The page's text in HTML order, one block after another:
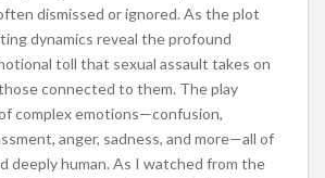
dismissed or ignored. As the plot
dynamics reveal the profound
toll that sexual assault takes on
connected to them. The play
complex emotions—confusion,
anger, sadness, and more—all of
deeply human. As I watched from the